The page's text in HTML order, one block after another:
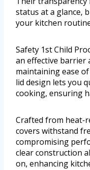
status at a glance,
your kitchen
Safety 1st Child
an effective barrier
maintaining ease
lid design lets you
cooking, ensuring
Crafted from heat-
covers withstand
compromising
clear construction
on, enhancing